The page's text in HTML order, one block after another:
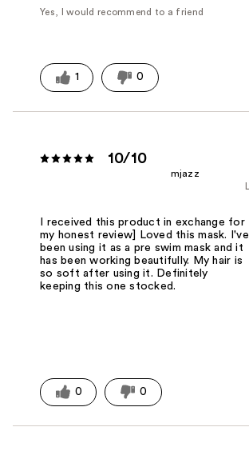
Yes, I would recommend to a friend
1 0
10/10
mjazz
I received this product in exchange for
my honest review] Loved this mask. I've
been using it as a pre swim mask and it
has been working beautifully. My hair is
so soft after using it. Definitely
keeping this one stocked.
0 0